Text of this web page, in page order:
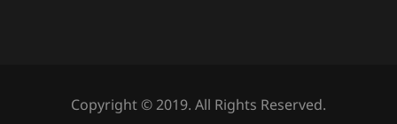
Copyright © 2019. All Rights Reserved.